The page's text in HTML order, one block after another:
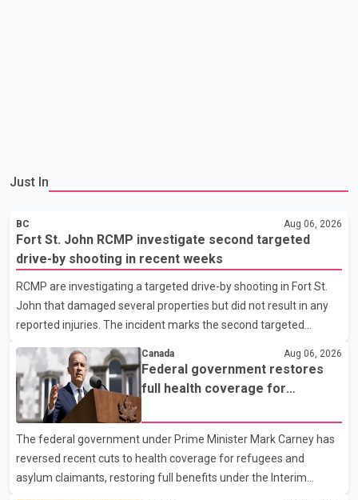
Just In
BC Aug 06, 2026
Fort St. John RCMP investigate second targeted
drive-by shooting in recent weeks
RCMP are investigating a targeted drive-by shooting in Fort St.
John that damaged several properties but did not result in any
reported injuries. The incident marks the second targeted
shooting in the city within the past few weeks. According to Fort
St. John RCMP, officers responded to reports of gunfire at about
1:37 a.m. Thursday in the 9800 block of 108 Avenue, near the
city's downtown area. Investigators found bullet damage to a
travel trailer, two nearby homes and a vehicle. Police said no
injuries were reported. As of publication, investigators have not
released a description of any sus
Canada Aug 06, 2026
Federal government restores
full health coverage for
The federal government under Prime Minister Mark Carney has
reversed recent cuts to health coverage for refugees and
asylum claimants, restoring full benefits under the Interim